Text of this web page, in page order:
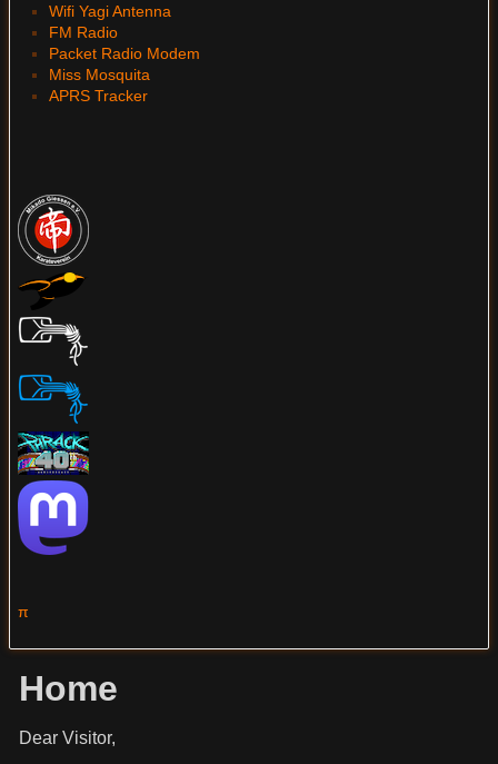
Wifi Yagi Antenna
FM Radio
Packet Radio Modem
Miss Mosquita
APRS Tracker
π
Home
Dear Visitor,